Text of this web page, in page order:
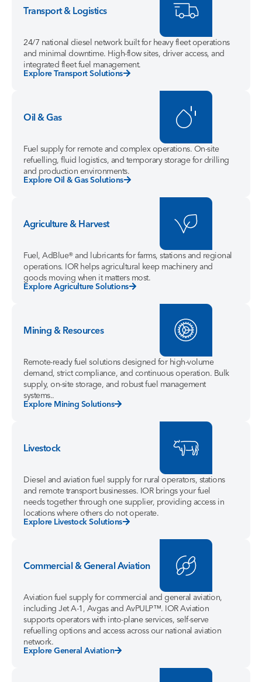
Transport & Logistics
24/7 national diesel network built for heavy fleet operations
and minimal downtime. High-flow sites, driver access, and
integrated fleet fuel management.
Explore Transport Solutions
Oil & Gas
Fuel supply for remote and complex operations. On-site
refuelling, fluid logistics, and temporary storage for drilling
and production environments.
Explore Oil & Gas Solutions
Agriculture & Harvest
Fuel, AdBlue® and lubricants for farms, stations and regional
operations. IOR helps agricultural keep machinery and
goods moving when it matters most.
Explore Agriculture Solutions
Mining & Resources
Remote-ready fuel solutions designed for high-volume
demand, strict compliance, and continuous operation. Bulk
supply, on-site storage, and robust fuel management
systems..
Explore Mining Solutions
Livestock
Diesel and aviation fuel supply for rural operators, stations
and remote transport businesses. IOR brings your fuel
needs together through one supplier, providing access in
locations where others do not operate.
Explore Livestock Solutions
Commercial & General Aviation
Aviation fuel supply for commercial and general aviation,
including Jet A-1, Avgas and AvPULP™. IOR Aviation
supports operators with into-plane services, self-serve
refuelling options and access across our national aviation
network.
Explore General Aviation